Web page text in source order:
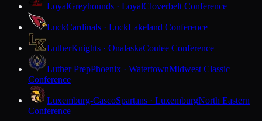
LoyalGreyhounds · LoyalCloverbelt Conference
LuckCardinals · LuckLakeland Conference
LutherKnights · OnalaskaCoulee Conference
Luther PrepPhoenix · WatertownMidwest Classic
Conference
Luxemburg-CascoSpartans · LuxemburgNorth Eastern
Conference